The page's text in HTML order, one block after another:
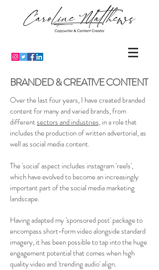
BRANDED & CREATIVE CONTENT
Over the last four years, I have created branded
content for many and varied brands, from
differentsectors and industries,in a role that
includes the production of written advertorial, as
well as social media content.
The 'social' aspect includes instagram 'reels',
which have evolved to become an increasingly
important part of the social media marketing
landscape.
Having adapted my 'sponsored post' package to
encompass short-form video alongside standard
imagery, it has been possible to tap into the huge
engagement potential that comes when high
quality video and 'trending audio' align.